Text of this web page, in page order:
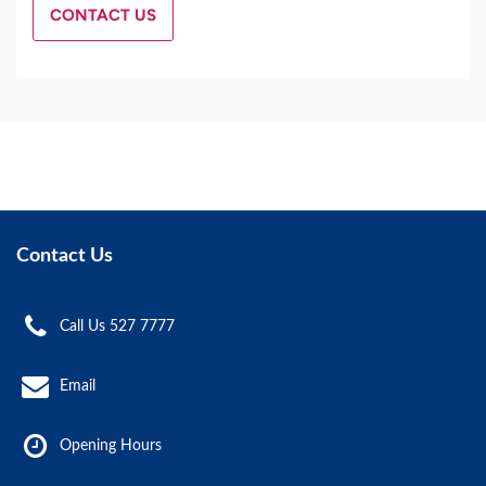
CONTACT US
Contact Us
Call Us 527 7777
Email
Opening Hours